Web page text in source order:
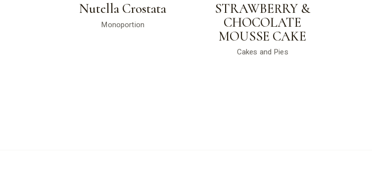
Nutella Crostata
Monoportion
STRAWBERRY &
CHOCOLATE
MOUSSE CAKE
Cakes and Pies